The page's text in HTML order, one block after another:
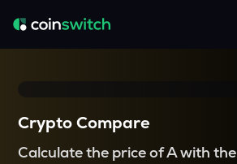
Crypto Compare
Calculate the price of A with the